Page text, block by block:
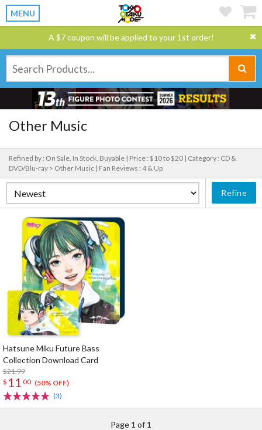
MENU
A $7 coupon will be applied to your 1st order!
Other Music
Refined by : On Sale, In Stock, Buyable | Price : $10 to $20 | Category : CD &
DVD/Blu-ray > Other Music | Fan Reviews : 4 & Up
Refine
Hatsune Miku Future Bass
Collection Download Card
$21.99
$ 11 00 (50% OFF)
(3)
Page 1 of 1